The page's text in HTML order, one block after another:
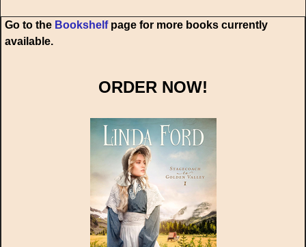
Go to the Bookshelfpage for more books currently
available.
ORDER NOW!